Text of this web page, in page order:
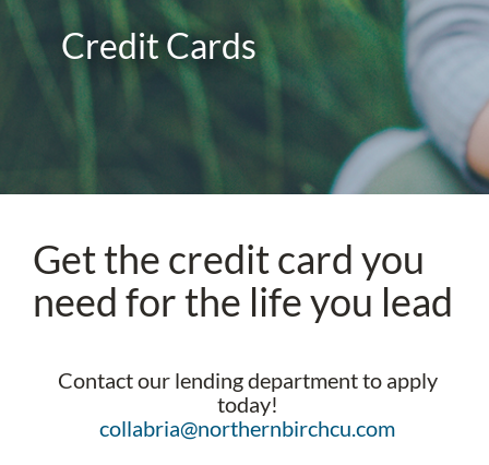
Credit Cards
Get the credit card you
need for the life you lead
Contact our lending department to apply
today!
collabria@northernbirchcu.com